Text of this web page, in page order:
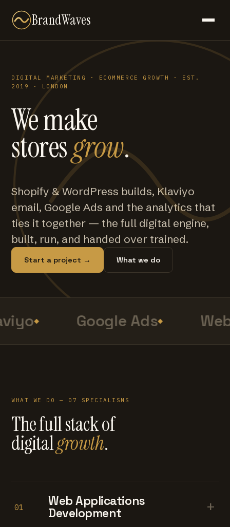
BrandWaves
DIGITAL MARKETING · ECOMMERCE GROWTH · EST.
2019 · LONDON
We make
storesgrow.
Shopify & WordPress builds, Klaviyo
email, Google Ads and the analytics that
ties it together — the full digital engine,
built, run, and handed over trained.
Start a project → What we do
Google Ads
WHAT WE DO — 07 SPECIALISMS
The full stack of
digitalgrowth.
01
Web Applications
Development
+